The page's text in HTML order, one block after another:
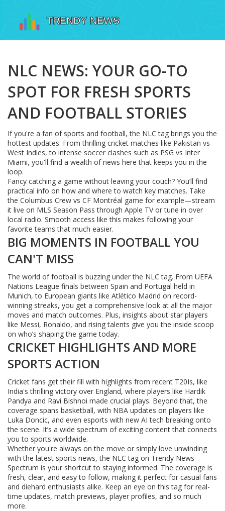
NLC NEWS: YOUR GO-TO
SPOT FOR FRESH SPORTS
AND FOOTBALL STORIES
If you're a fan of sports and football, the NLC tag brings you the
hottest updates. From thrilling cricket matches like Pakistan vs
West Indies, to intense soccer clashes such as PSG vs Inter
Miami, you'll find a wealth of news here that keeps you in the
loop.
Fancy catching a game without leaving your couch? You’ll find
practical info on how and where to watch key matches. Take
the Columbus Crew vs CF Montréal game for example—stream
it live on MLS Season Pass through Apple TV or tune in over
local radio. Smooth access like this makes following your
favorite teams that much easier.
BIG MOMENTS IN FOOTBALL YOU
CAN'T MISS
The world of football is buzzing under the NLC tag. From UEFA
Nations League finals between Spain and Portugal held in
Munich, to European giants like Atlético Madrid on record-
winning streaks, you get a comprehensive look at all the major
moves and match outcomes. Plus, insights about star players
like Messi, Ronaldo, and rising talents give you the inside scoop
on who’s shaping the game today.
CRICKET HIGHLIGHTS AND MORE
SPORTS ACTION
Cricket fans get their fill with highlights from recent T20Is, like
India's thrilling victory over England, where players like Hardik
Pandya and Ravi Bishnoi made crucial plays. Beyond that, the
coverage spans basketball, with NBA updates on players like
Luka Doncic, and even esports with new AI tech breaking onto
the scene. It’s a wide spectrum of exciting content that connects
you to sports worldwide.
Whether you're always on the move or simply love unwinding
with the latest sports news, the NLC tag on Trendy News
Spectrum is your shortcut to staying informed. The coverage is
fresh, clear, and easy to follow, making it perfect for casual fans
and diehard enthusiasts alike. Keep an eye on this tag for real-
time updates, match previews, player profiles, and so much
more.